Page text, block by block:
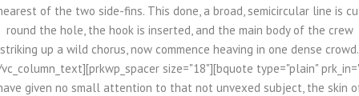
of the two side-fins. This done, a broad, semicircular line is
round the hole, the hook is inserted, and the main body of the crew
striking up a wild chorus, now commence heaving in one dense crowd.
size="18"][bquote type="plain"
given no small attention to that not unvexed subject, the skin